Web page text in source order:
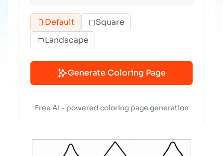
Default
Square
Landscape
Generate Coloring Page
Free AI - powered coloring page generation